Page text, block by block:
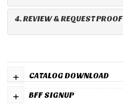
4. REVIEW & REQUEST PROOF
CATALOG DOWNLOAD
+
BFF SIGNUP
+